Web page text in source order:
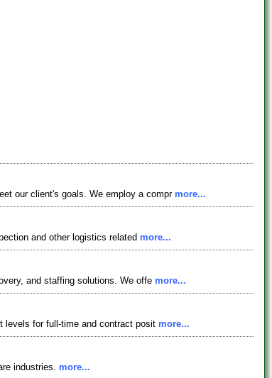
our client's goals. We employ a compr more...
and other logistics related more...
and staffing solutions. We offe more...
levels for full-time and contract posit more...
industries. more...